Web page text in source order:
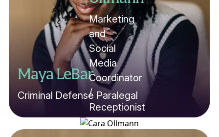
Maya LeBar
Criminal Defense Paralegal
Marketing
and
Social
Media
Coordinator
/
Receptionist